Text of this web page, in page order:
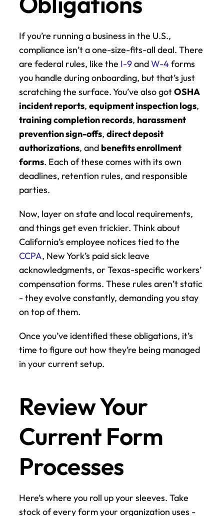
If you’re running a business in the U.S.,
compliance isn’t a one-size-fits-all deal. There
are federal rules, like the I-9 and W-4 forms
you handle during onboarding, but that’s just
scratching the surface. You’ve also got OSHA
incident reports, equipment inspection logs
training completion records, harassment
prevention sign-offs, direct deposit
authorizations, and benefits enrollment
forms. Each of these comes with its own
deadlines, retention rules, and responsible
parties.
Now, layer on state and local requirements,
and things get even trickier. Think about
CCPA, New York’s paid sick leave
acknowledgments, or Texas-specific workers’
compensation forms. These rules aren’t static
- they evolve constantly, demanding you stay
on top of them.
Once you’ve identified these obligations, it’s
time to figure out how they’re being managed
in your current setup.
Review Your
Current Form
Processes
Here’s where you roll up your sleeves. Take
stock of every form your organization uses -